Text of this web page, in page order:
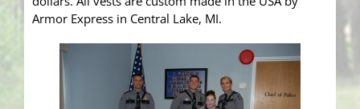
Armor Express in Central Lake, MI.